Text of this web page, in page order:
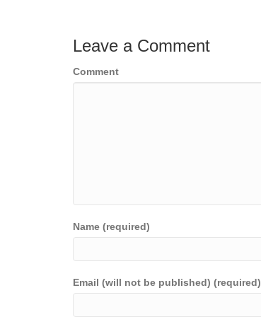
Leave a Comment
Comment
Name (required)
Email (will not be published) (required)